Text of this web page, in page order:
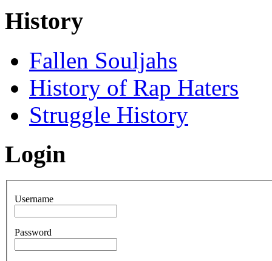
History
Fallen Souljahs
History of Rap Haters
Struggle History
Login
Username
Password